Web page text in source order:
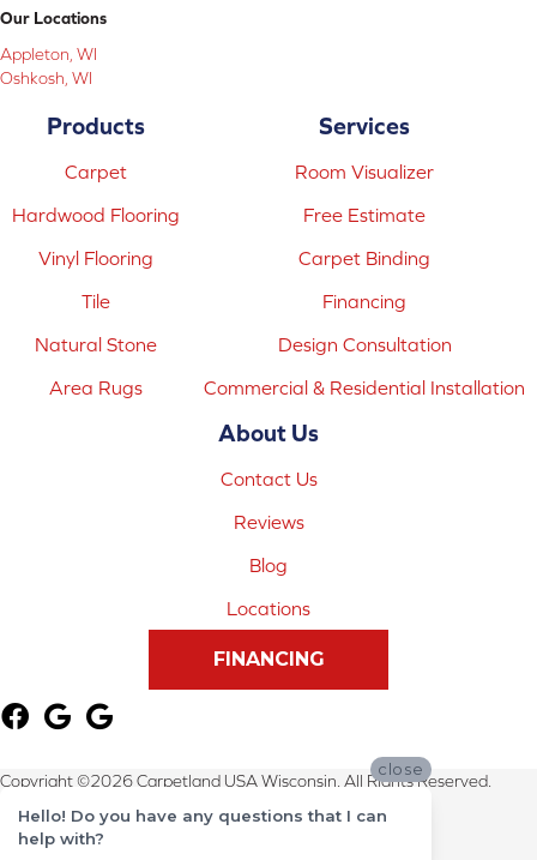
Our Locations
Appleton, WI
Oshkosh, WI
Products
Carpet
Hardwood Flooring
Vinyl Flooring
Tile
Natural Stone
Area Rugs
Services
Room Visualizer
Free Estimate
Carpet Binding
Financing
Design Consultation
Commercial & Residential Installation
About Us
Contact Us
Reviews
Blog
Locations
FINANCING
Copyright ©2026 Carpetland USA Wisconsin. All Rights Reserved.
Terms & Conditions
close
Hello! Do you have any questions that I can
help with?